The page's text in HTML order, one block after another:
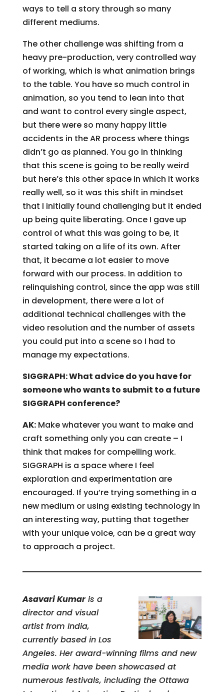
ways to tell a story through so many
different mediums.
The other challenge was shifting from a
heavy pre-production, very controlled way
of working, which is what animation brings
to the table. You have so much control in
animation, so you tend to lean into that
and want to control every single aspect,
but there were so many happy little
accidents in the AR process where things
didn’t go as planned. You go in thinking
that this scene is going to be really weird
but here’s this other space in which it works
really well, so it was this shift in mindset
that I initially found challenging but it ended
up being quite liberating. Once I gave up
control of what this was going to be, it
started taking on a life of its own. After
that, it became a lot easier to move
forward with our process. In addition to
relinquishing control, since the app was still
in development, there were a lot of
additional technical challenges with the
video resolution and the number of assets
you could put into a scene so I had to
manage my expectations.
SIGGRAPH: What advice do you have for
someone who wants to submit to a future
SIGGRAPH conference?
AK:Make whatever you want to make and
craft something only you can create – I
think that makes for compelling work.
SIGGRAPH is a space where I feel
exploration and experimentation are
encouraged. If you’re trying something in a
new medium or using existing technology in
an interesting way, putting that together
with your unique voice, can be a great way
to approach a project.
Asavari Kumaris a
director and visual
artist from India,
currently based in Los
Angeles. Her award-winning films and new
media work have been showcased at
numerous festivals, including the Ottawa